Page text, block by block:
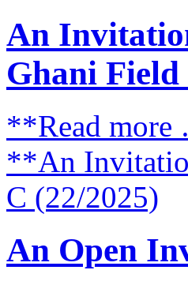
An
Ghani
**Read
**An
C (22/2025)
An Open